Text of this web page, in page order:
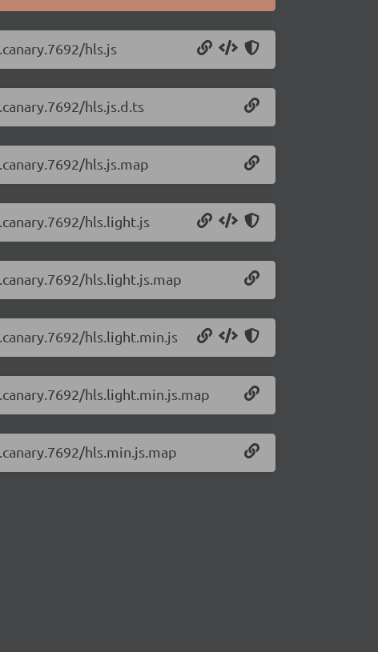
hls.js
hls.js.d.ts
hls.js.map
hls.light.js
hls.light.js.map
hls.light.min.js
hls.light.min.js.map
hls.min.js.map